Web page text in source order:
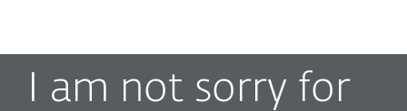
I am not sorry for